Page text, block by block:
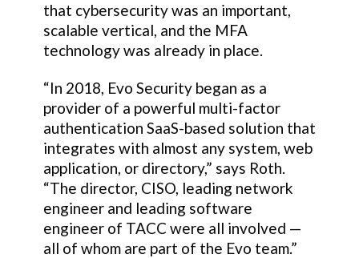
that cybersecurity was an important,
scalable vertical, and the MFA
technology was already in place.
“In 2018, Evo Security began as a
provider of a powerful multi-factor
authentication SaaS-based solution that
integrates with almost any system, web
application, or directory,” says Roth.
“The director, CISO, leading network
engineer and leading software
engineer of TACC were all involved —
all of whom are part of the Evo team.”